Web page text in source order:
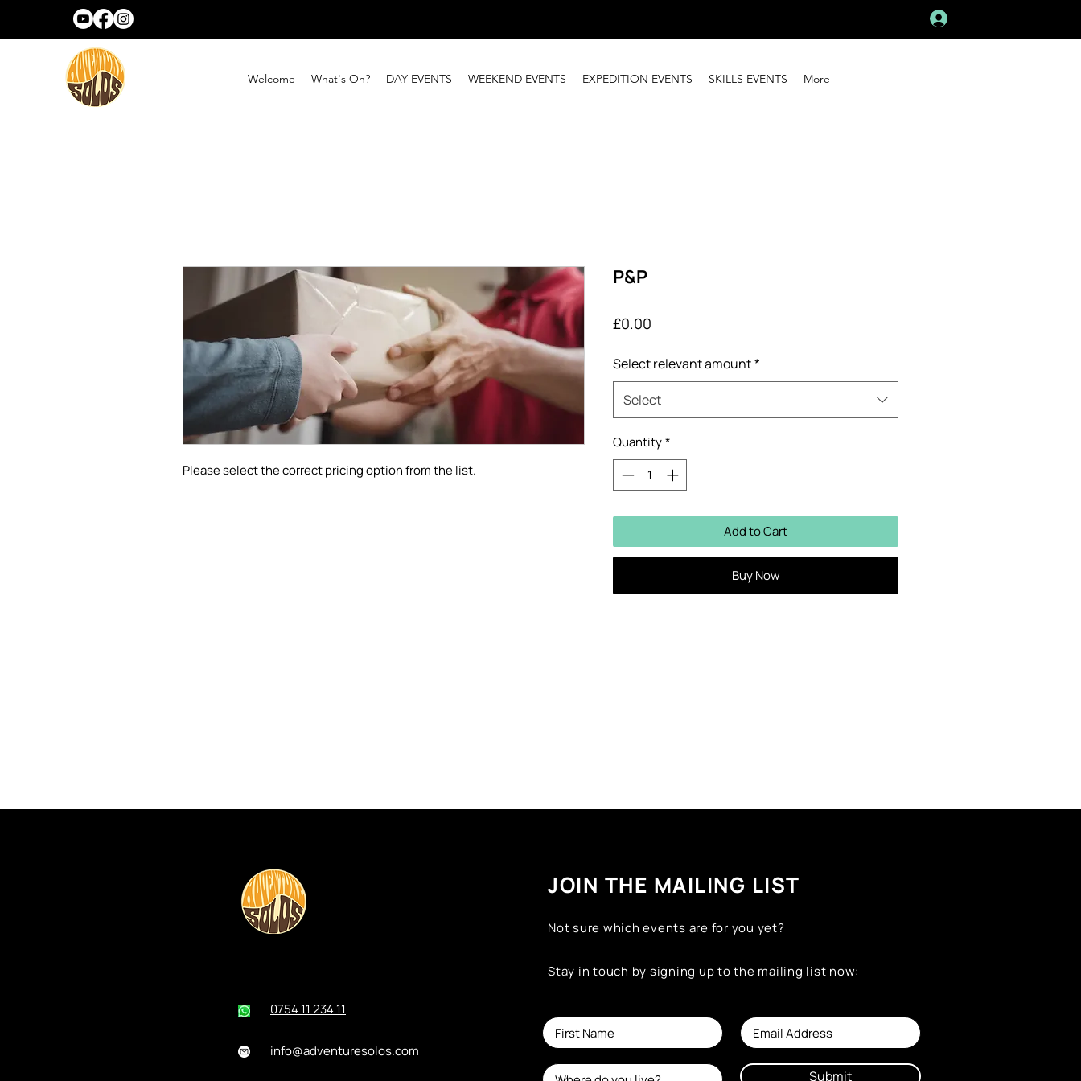
Welcome What's On? DAY EVENTS WEEKEND EVENTS EXPEDITION EVENTS SKILLS EVENTS More
Please select the correct pricing option from the list.
P&P
£0.00
Select relevant amount*
Select
Quantity*
Add to Cart
Buy Now
0754 11 234 11
info@adventuresolos.com
JOIN THE MAILING LIST
Not sure which events are for you yet?
Stay in touch by signing upto the mailing list now:
Submit